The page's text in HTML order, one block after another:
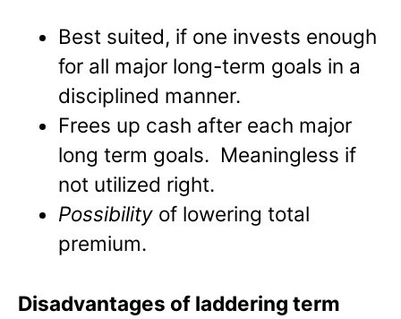
Best suited, if one invests enough
for all major long-term goals in a
disciplined manner.
Frees up cash after each major
long term goals. Meaningless if
not utilized right.
Possibility of lowering total
premium.
Disadvantages of laddering term